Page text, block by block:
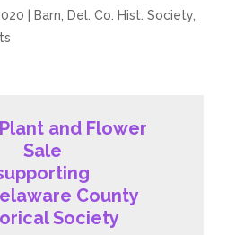
Barn, Del. Co. Hist. Society,
and Flower
Sale
County
Society